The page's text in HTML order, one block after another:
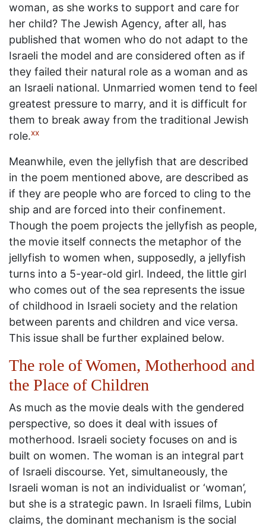
woman, as she works to support and care for
her child? The Jewish Agency, after all, has
published that women who do not adapt to the
Israeli the model and are considered often as if
they failed their natural role as a woman and as
an Israeli national. Unmarried women tend to feel
greatest pressure to marry, and it is difficult for
them to break away from the traditional Jewish
role.xx
Meanwhile, even the jellyfish that are described
in the poem mentioned above, are described as
if they are people who are forced to cling to the
ship and are forced into their confinement.
Though the poem projects the jellyfish as people,
the movie itself connects the metaphor of the
jellyfish to women when, supposedly, a jellyfish
turns into a 5-year-old girl. Indeed, the little girl
who comes out of the sea represents the issue
of childhood in Israeli society and the relation
between parents and children and vice versa.
This issue shall be further explained below.
The role of Women, Motherhood and
the Place of Children
As much as the movie deals with the gendered
perspective, so does it deal with issues of
motherhood. Israeli society focuses on and is
built on women. The woman is an integral part
of Israeli discourse. Yet, simultaneously, the
Israeli woman is not an individualist or ‘woman’,
but she is a strategic pawn. In Israeli films, Lubin
claims, the dominant mechanism is the social